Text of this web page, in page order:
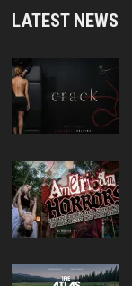
LATEST NEWS